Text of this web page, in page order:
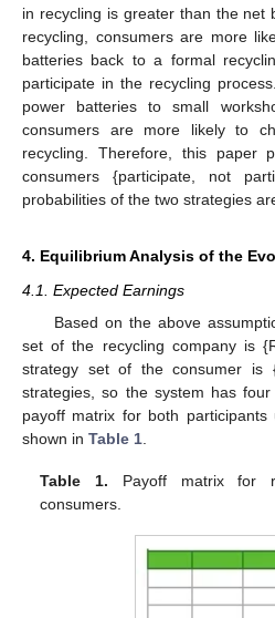
in recycling is greater than the net
recycling, consumers are more
batteries back to a formal
participate in the recycling
power batteries to small
consumers are more likely to
recycling. Therefore, this paper
consumers {participate, not
probabilities of the two strategies
4. Equilibrium Analysis of the
4.1. Expected Earnings
Based on the above
set of the recycling company is
strategy set of the consumer is
strategies, so the system has
payoff matrix for both
shown in Table 1
Table 1. Payoff matrix for
consumers.